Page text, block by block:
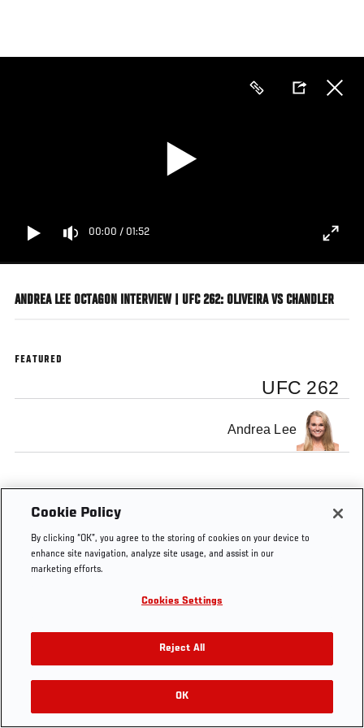
main
00:00 / 01:52
ANDREA LEE OCTAGON INTERVIEW | UFC 262: OLIVEIRA VS CHANDLER
FEATURED
UFC 262
Andrea Lee
Cookie Policy
By clicking “OK”, you agree to the storing of cookies on your device to
enhance site navigation, analyze site usage, and assist in our
marketing efforts.
Cookies Settings
Reject All
OK